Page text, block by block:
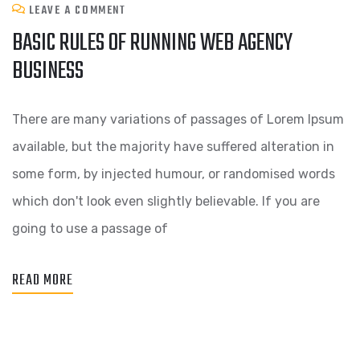
LEAVE A COMMENT
BASIC RULES OF RUNNING WEB AGENCY
BUSINESS
There are many variations of passages of Lorem Ipsum
available, but the majority have suffered alteration in
some form, by injected humour, or randomised words
which don't look even slightly believable. If you are
going to use a passage of
READ MORE